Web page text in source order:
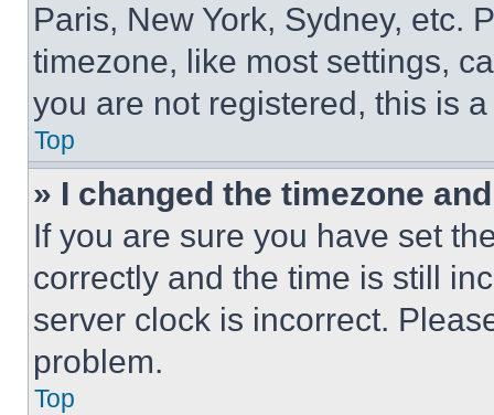
Paris, New York, Sydney, etc.
timezone, like most settings,
you are not registered, this is
Top
» I changed the timezone
If you are sure you have set
correctly and the time is still
server clock is incorrect.
problem.
Top